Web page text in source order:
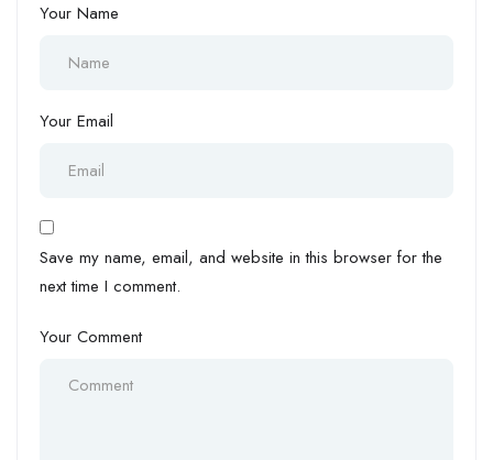
Your Name
Your Email
Save my name, email, and website in this browser for the
next time I comment.
Your Comment